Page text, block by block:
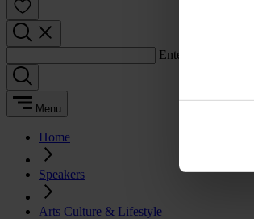
Enter a search term:
Menu
Home
Speakers
Arts Culture & Lifestyle